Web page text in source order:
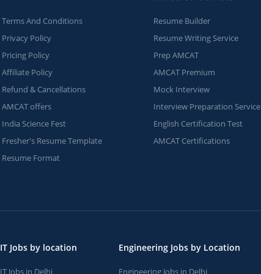
Terms And Conditions
Privacy Policy
Pricing Policy
Affiliate Policy
Refund & Cancellations
AMCAT offers
India Science Fest
Fresher's Resume Template
Resume Format
Resume Builder
Resume Writing Service
Prep AMCAT
AMCAT Premium
Mock Interview
Interview Preparation Service
English Certification Test
AMCAT Certifications
IT Jobs by location
IT Jobs in Delhi
Engineering Jobs by Location
Engineering Jobs in Delhi